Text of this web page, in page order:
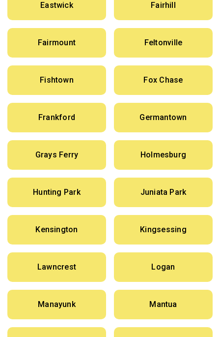
Eastwick Fairhill
Fairmount Feltonville
Fishtown Fox Chase
Frankford Germantown
Grays Ferry Holmesburg
Hunting Park Juniata Park
Kensington Kingsessing
Lawncrest Logan
Manayunk Mantua